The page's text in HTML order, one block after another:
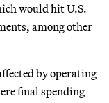
would hit U.S.
among other
by operating
final spending